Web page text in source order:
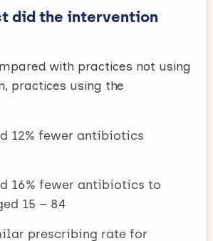
did the intervention
with practices not using
practices using the
12% fewer antibiotics
16% fewer antibiotics to
15 – 84
prescribing rate for